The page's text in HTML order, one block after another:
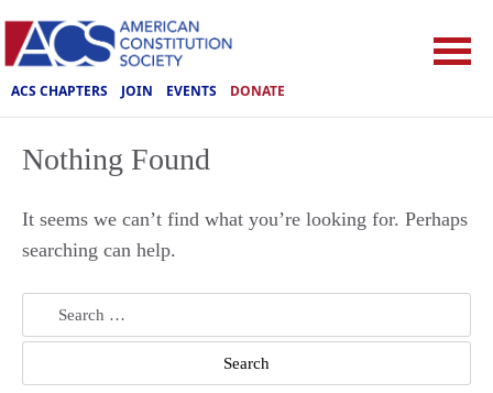
ACS CHAPTERS JOIN EVENTS DONATE
Nothing Found
It seems we can’t find what you’re looking for. Perhaps
searching can help.
Search
for: